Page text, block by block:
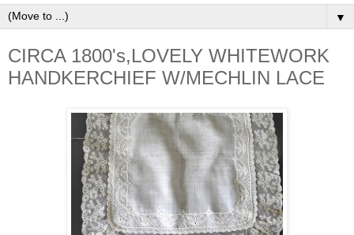
▼
CIRCA 1800's,LOVELY WHITEWORK
HANDKERCHIEF W/MECHLIN LACE